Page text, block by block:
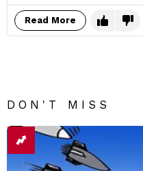
Read More
DON'T MISS